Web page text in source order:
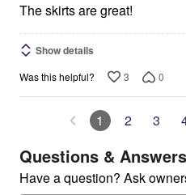
The skirts are great!
Show details
Was this helpful? 3 0
1 2 3
Questions & Answers
Have a question? Ask